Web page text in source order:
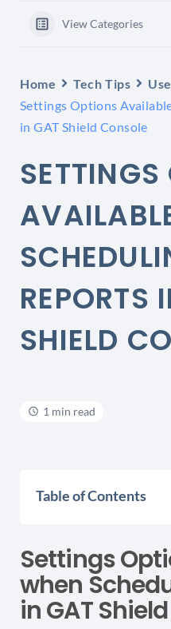
View Categories
Home Tech Tips
Settings Options
in GAT Shield Console
REPORTS
SHIELD
1 min read
Table of Contents
Settings
when
in GAT